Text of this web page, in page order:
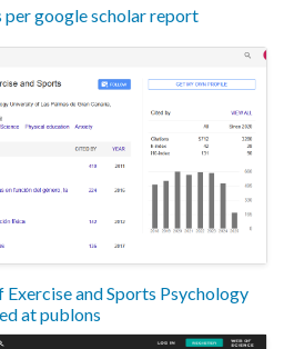
google scholar report
and Sports Psychology
at publons